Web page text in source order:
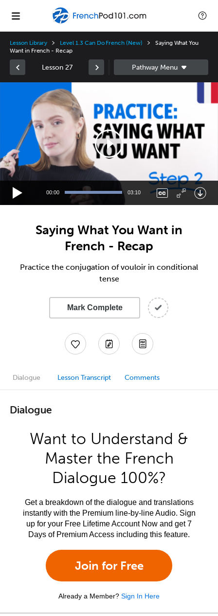
Lesson Library Level 1.3 Can Do French (New)
Saying What You
Want in French - Recap
Lesson 27
00:00 03:10
Saying What You Want in
French - Recap
Practice the conjugation of vouloir in conditional
tense
Mark Complete
Dialogue Lesson Transcript Comments
Dialogue
Want to Understand &
Master the French
Dialogue 100%?
Get a breakdown of the dialogue and translations
instantly with the Premium line-by-line Audio. Sign
up for your Free Lifetime Account Now and get 7
Days of Premium Access including this feature.
Join for Free
Already a Member? Sign In Here